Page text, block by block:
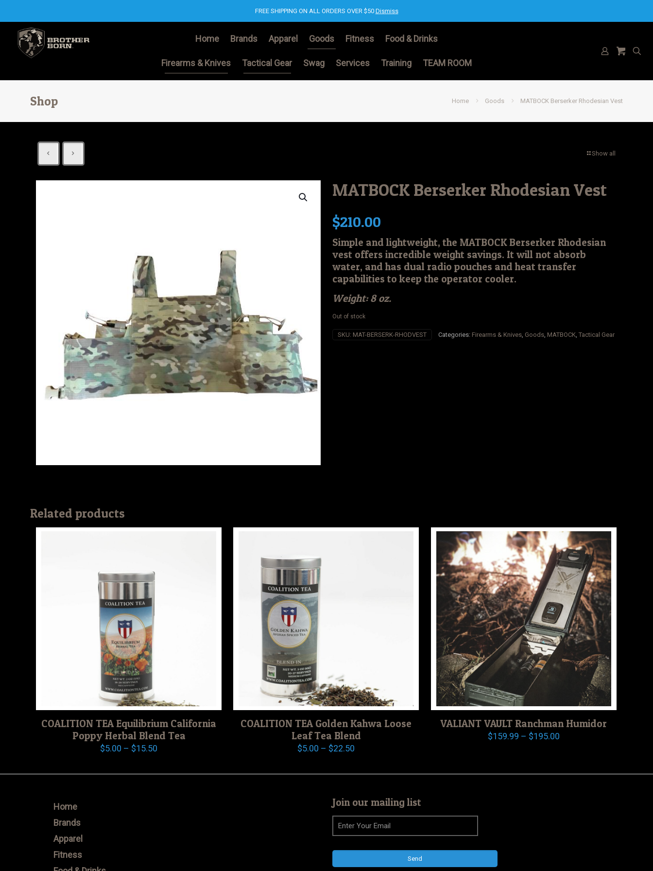
Home Brands Apparel Goods Fitness Food & Drinks
Firearms & Knives Tactical Gear Swag Services Training TEAM ROOM
Shop Home Goods MATBOCK Berserker Rhodesian Vest
Show all
MATBOCK Berserker Rhodesian Vest
$210.00
Simple and lightweight, the MATBOCK Berserker Rhodesian
vest offers incredible weight savings. It will not absorb
water, and has dual radio pouches and heat transfer
capabilities to keep the operator cooler.
Weight: 8 oz.
Out of stock
SKU: MAT-BERSERK-RHODVEST Categories: Firearms & Knives, Goods, MATBOCK, Tactical Gear
Related products
COALITION TEA Equilibrium California
Poppy Herbal Blend Tea
$5.00 – $15.50
COALITION TEA Golden Kahwa Loose
Leaf Tea Blend
$5.00 – $22.50
VALIANT VAULT Ranchman Humidor
$159.99 – $195.00Price
$195.00
Home
Brands
Apparel
Fitness
Join our mailing list
FREE SHIPPING ON ALL ORDERS OVER $50 Dismiss